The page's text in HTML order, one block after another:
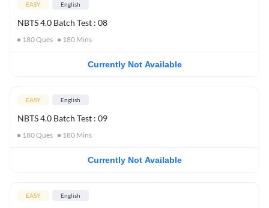
EASY English
NBTS 4.0 Batch Test : 08
180Ques 180 Mins
Currently Not Available
EASY English
NBTS 4.0 Batch Test : 09
180Ques 180 Mins
Currently Not Available
EASY English